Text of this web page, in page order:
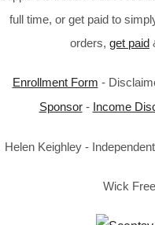
full time, or get paid to
orders, get paid
Enrollment Form -
Sponsor- Income
Helen Keighley -
Wick